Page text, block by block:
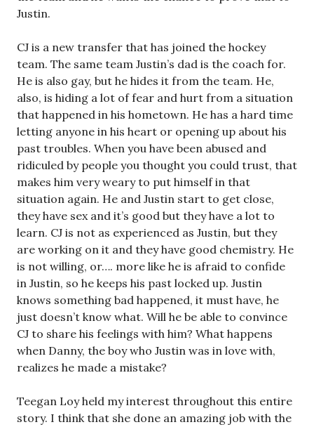
Justin.
CJ is a new transfer that has joined the hockey
team. The same team Justin’s dad is the coach for.
He is also gay, but he hides it from the team. He,
also, is hiding a lot of fear and hurt from a situation
that happened in his hometown. He has a hard time
letting anyone in his heart or opening up about his
past troubles. When you have been abused and
ridiculed by people you thought you could trust, that
makes him very weary to put himself in that
situation again. He and Justin start to get close,
they have sex and it’s good but they have a lot to
learn. CJ is not as experienced as Justin, but they
are working on it and they have good chemistry. He
is not willing, or…. more like he is afraid to confide
in Justin, so he keeps his past locked up. Justin
knows something bad happened, it must have, he
just doesn’t know what. Will he be able to convince
CJ to share his feelings with him? What happens
when Danny, the boy who Justin was in love with,
realizes he made a mistake?
Teegan Loy held my interest throughout this entire
story. I think that she done an amazing job with the